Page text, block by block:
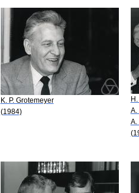
K. P. Grotemeyer
(1984)
A.
A.